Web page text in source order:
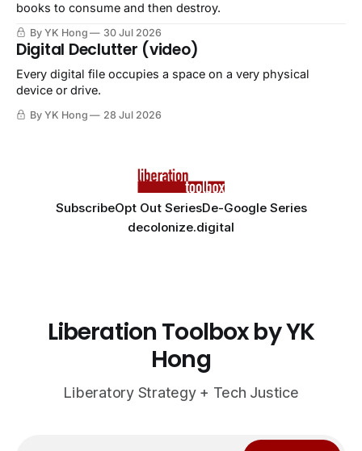
books to consume and then destroy.
By YK Hong 30 Jul 2026
Digital Declutter (video)
Every digital file occupies a space on a very physical
device or drive.
By YK Hong 28 Jul 2026
SubscribeOpt Out SeriesDe-Google Series
decolonize.digital
Liberation Toolbox by YK
Hong
Liberatory Strategy + Tech Justice